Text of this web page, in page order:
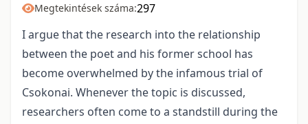
Megtekintések száma:297
I argue that the research into the relationship
between the poet and his former school has
become overwhelmed by the infamous trial of
Csokonai. Whenever the topic is discussed,
researchers often come to a standstill during the